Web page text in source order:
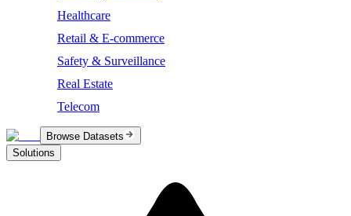
Healthcare
Retail & E-commerce
Safety & Surveillance
Real Estate
Telecom
Browse Datasets
Solutions